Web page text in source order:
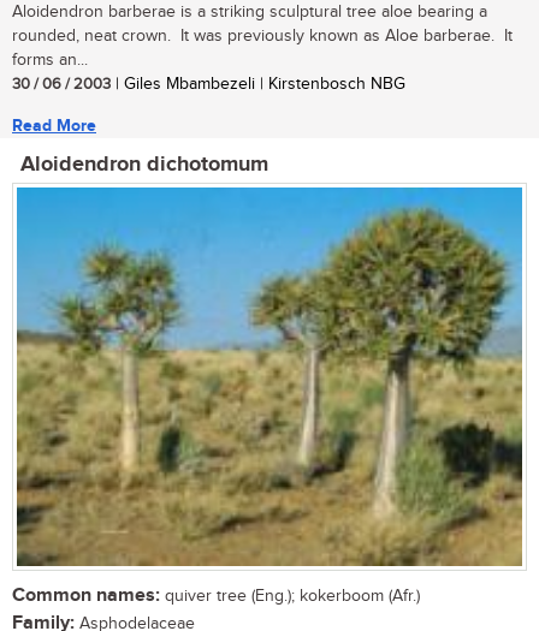
Aloidendron barberae is a striking sculptural tree aloe bearing a
rounded, neat crown. It was previously known as Aloe barberae. It
forms an...
30 / 06 / 2003 | Giles Mbambezeli | Kirstenbosch NBG
Read More
Aloidendron dichotomum
Common names: quiver tree (Eng.); kokerboom (Afr.)
Family: Asphodelaceae